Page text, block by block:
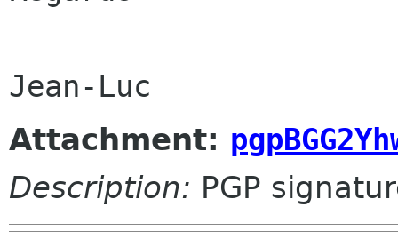
Attachment:
Description: PGP